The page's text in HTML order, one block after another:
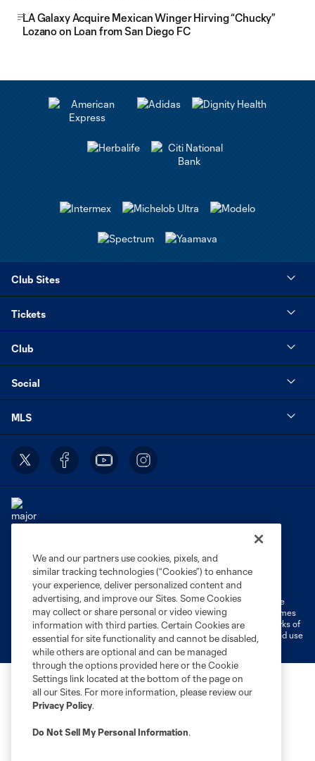
LA Galaxy Acquire Mexican Winger Hirving “Chucky”
Lozano on Loan from San Diego FC
Club Sites
Tickets
Club
Social
MLS
Terms of Service
Privacy Policy
Do Not Sell or Share My Personal Information
Cookies Settings
©2026 MLS. The Major League Soccer and MLS name and shield are
registered trademarks of Major League Soccer, L.L.C. (“MLS”). The names
and logos of MLS teams are registered and/or common law trademarks of
MLS or are used with the permission of their owners. Any unauthorized use
is forbidden.
We and our partners use cookies, pixels, and
similar tracking technologies (“Cookies”) to enhance
your experience, deliver personalized content and
advertising, and improve our Sites. Some Cookies
may collect or share personal or video viewing
information with third parties. Certain Cookies are
essential for site functionality and cannot be disabled,
while others are optional and can be managed
through the options provided here or the Cookie
Settings link located at the bottom of the page on
all our Sites. For more information, please review our
Privacy Policy.
Do Not Sell My Personal Information.